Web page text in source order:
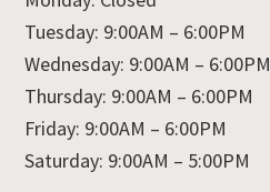
Tuesday: 9:00AM – 6:00PM
Wednesday: 9:00AM – 6:00PM
Thursday: 9:00AM – 6:00PM
Friday: 9:00AM – 6:00PM
Saturday: 9:00AM – 5:00PM